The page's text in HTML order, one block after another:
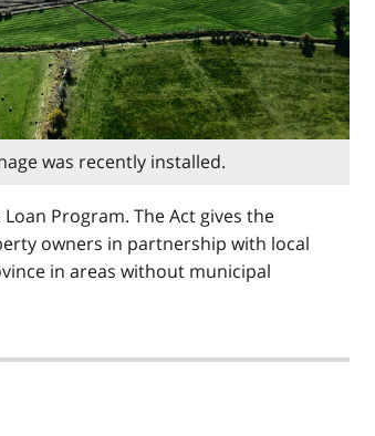
was recently installed.
Program. The Act gives the
owners in partnership with local
in areas without municipal